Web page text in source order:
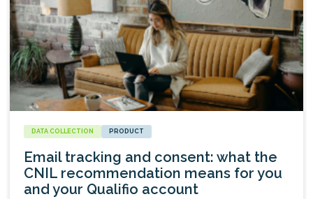
DATA COLLECTION PRODUCT
Email tracking and consent: what the
CNIL recommendation means for you
and your Qualifio account